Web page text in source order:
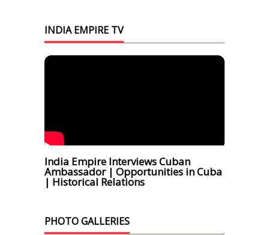
INDIA EMPIRE TV
India Empire Interviews Cuban
Ambassador | Opportunities in Cuba
| Historical Relations
PHOTO GALLERIES